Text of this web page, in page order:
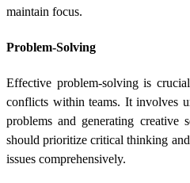
maintain focus.
Problem-Solving
Effective problem-solving is
conflicts within teams. It involves
problems and generating creative
should prioritize critical thinking
issues comprehensively.